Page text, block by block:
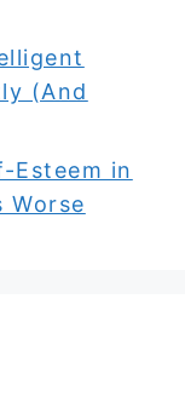
(And
Esteem in
Worse